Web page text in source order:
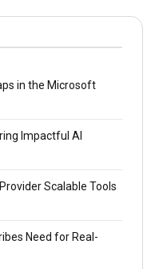
in the Microsoft
Impactful AI
Scalable Tools
Need for Real-